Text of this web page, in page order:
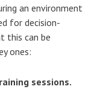
an environment
for decision-
this can be
ones:
sessions.